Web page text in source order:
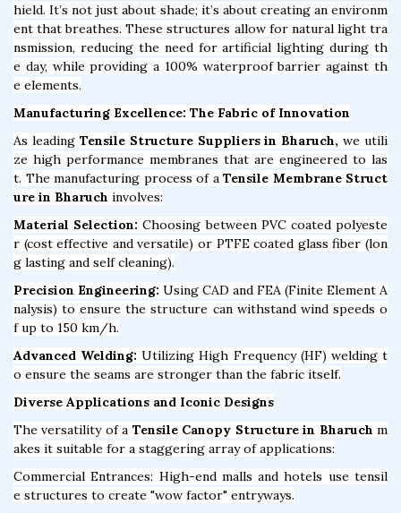
hield. It’s not just about shade; it’s about creating an environm
ent that breathes. These structures allow for natural light tra
nsmission, reducing the need for artificial lighting during th
e day, while providing a 100% waterproof barrier against th
e elements.
Manufacturing Excellence: The Fabric of Innovation
As leading Tensile Structure Suppliers in Bharuch, we utili
ze high performance membranes that are engineered to las
t. The manufacturing process of a Tensile Membrane Struct
ure in Bharuch involves:
Material Selection: Choosing between PVC coated polyeste
r (cost effective and versatile) or PTFE coated glass fiber (lon
g lasting and self cleaning).
Precision Engineering: Using CAD and FEA (Finite Element A
nalysis) to ensure the structure can withstand wind speeds o
f up to 150 km/h.
Advanced Welding: Utilizing High Frequency (HF) welding t
o ensure the seams are stronger than the fabric itself.
Diverse Applications and Iconic Designs
The versatility of a Tensile Canopy Structure in Bharuch m
akes it suitable for a staggering array of applications:
Commercial Entrances: High-end malls and hotels use tensil
e structures to create "wow factor" entryways.